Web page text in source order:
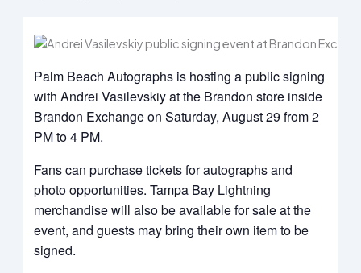
Palm Beach Autographs is hosting a public signing
with Andrei Vasilevskiy at the Brandon store inside
Brandon Exchange on Saturday, August 29 from 2
PM to 4 PM.
Fans can purchase tickets for autographs and
photo opportunities. Tampa Bay Lightning
merchandise will also be available for sale at the
event, and guests may bring their own item to be
signed.